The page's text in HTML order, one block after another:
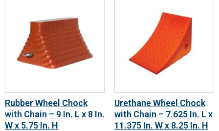
Rubber Wheel Chock
with Chain – 9 In. L x 8 In.
W x 5.75 In. H
Urethane Wheel Chock
with Chain – 7.625 In. L x
11.375 In. W x 8.25 In. H